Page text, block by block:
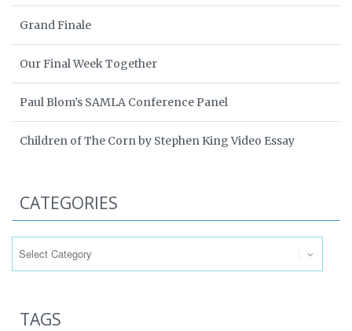
Grand Finale
Our Final Week Together
Paul Blom’s SAMLA Conference Panel
Children of The Corn by Stephen King Video Essay
CATEGORIES
TAGS